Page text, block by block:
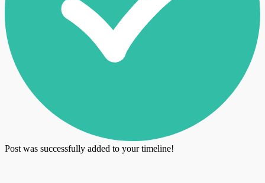
Post was successfully added to your timeline!